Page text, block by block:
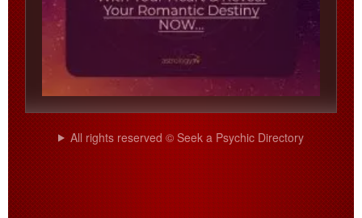
All rights reserved © Seek a Psychic Directory